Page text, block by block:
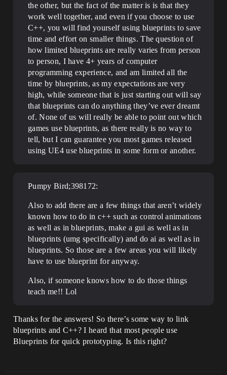
the other, but the fact of the matter is is that they
work well together, and even if you choose to use
C++, you will find yourself using blueprints to save
time and effort on smaller things. The question of
how limited blueprints are really varies from person
to person, I have 4+ years of computer
programming experience, and am limited all the
time by blueprints, as my expectations are very
high, while someone that is just starting out will say
that blueprints can do anything they’ve ever dreamt
of. None of us will really be able to point out which
games use blueprints, as there really is no way to
tell, but I can guarantee you most games released
using UE4 use blueprints in some form or another.
Pumpy Bird;398172:
Also to add there are a few things that aren’t widely
known how to do in c++ such as control animations
as well as in blueprints, make a gui as well as in
blueprints (umg specifically) and do ai as well as in
blueprints. So those are a few areas you will likely
have to use blueprint for anyway.
Also, if someone knows how to do those things
teach me!! Lol
Thanks for the answers! So there’s some way to link
blueprints and C++? I heard that most people use
Blueprints for quick prototyping. Is this right?